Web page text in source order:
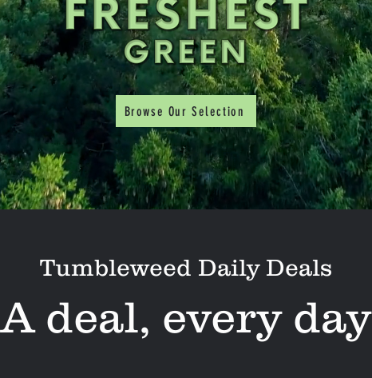
Browse Our Selection
Tumbleweed Daily Deals
A deal, every day